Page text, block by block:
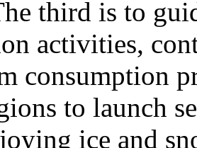
third is to
activities,
consumption
to launch
ice and